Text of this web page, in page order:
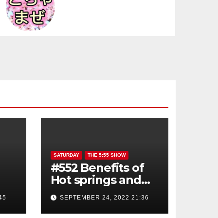
SATURDAY THE 5:55 SHOW
#552 Benefits of
Hot springs and
Sauna
SEPTEMBER 24, 2022 21:36